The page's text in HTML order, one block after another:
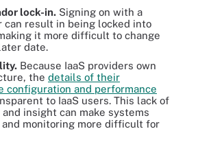
lock-in. Signing on with a
can result in being locked into
it more difficult to change
date.
Because IaaS providers own
the details of their
configuration and performance
to IaaS users. This lack of
insight can make systems
and monitoring more difficult for